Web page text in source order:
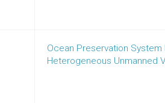
Ocean Preservation
Heterogeneous Unmanned